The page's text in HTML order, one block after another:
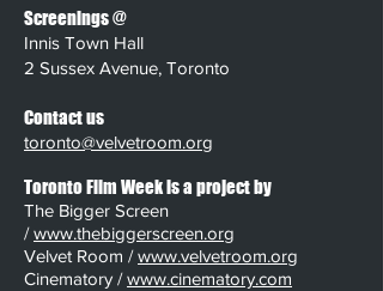
Screenings @
Innis Town Hall
2 Sussex Avenue, Toronto
Contact us
toronto@velvetroom.org
Toronto Film Week is a project by
The Bigger Screen
/www.thebiggerscreen.org
Velvet Room /www.velvetroom.org
Cinematory /www.cinematory.com